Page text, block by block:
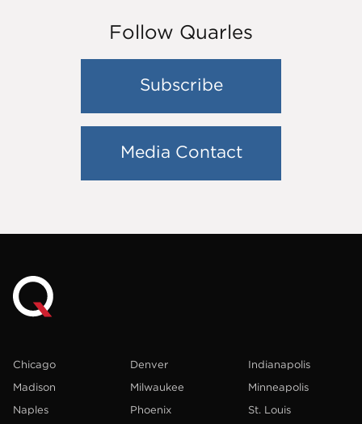
Follow Quarles
Subscribe
Media Contact
Chicago Denver
Indianapolis
Madison
Milwaukee
Minneapolis
Naples
Phoenix
St. Louis